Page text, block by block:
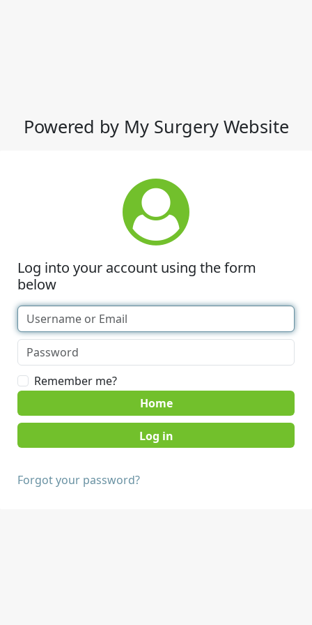
Powered by My Surgery Website
Log into your account using the form
below
Remember me?
Home
Forgot your password?